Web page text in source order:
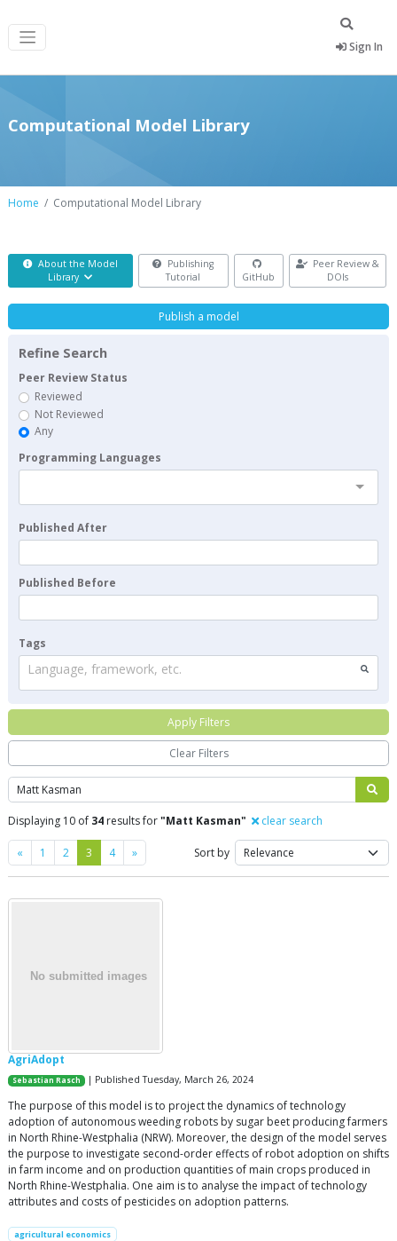
Sign In
Computational Model Library
Home Computational Model Library
About the Model
Library
Publishing
Tutorial
GitHub
Peer Review &
DOIs
Search
Displaying 10 of 34 results for"Matt Kasman" clear search
« Previous
1 2 3 4 »Next Sort by
AgriAdopt
Sebastian Rasch | Published Tuesday, March 26, 2024
The purpose of this model is to project the dynamics of technology
adoption of autonomous weeding robots by sugar beet producing farmers
in North Rhine-Westphalia (NRW). Moreover, the design of the model serves
the purpose to investigate second-order effects of robot adoption on shifts
in farm income and on production quantities of main crops produced in
North Rhine-Westphalia. One aim is to analyse the impact of technology
attributes and costs of pesticides on adoption patterns.
agricultural economics
Publish a model
Refine Search
Peer Review Status
Reviewed
Not Reviewed
Any
Programming Languages
Published After
Published Before
Tags
Language, framework, etc.
Apply Filters
Clear Filters